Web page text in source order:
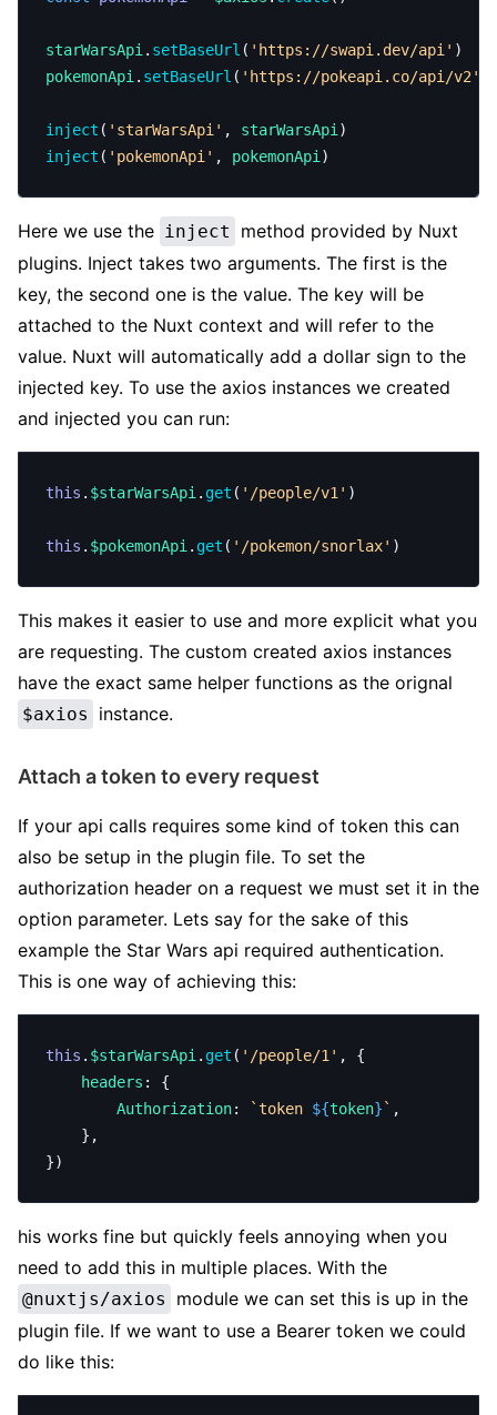
starWarsApi . setBaseUrl ( 'https://swapi.dev/api' )
pokemonApi . setBaseUrl ( 'https://pokeapi.co/api/v2'
inject ( 'starWarsApi' , starWarsApi )
inject ( 'pokemonApi' , pokemonApi )
Here we use the inject
method provided by Nuxt
plugins. Inject takes two arguments. The first is the
key, the second one is the value. The key will be
attached to the Nuxt context and will refer to the
value. Nuxt will automatically add a dollar sign to the
injected key. To use the axios instances we created
and injected you can run:
this . $starWarsApi . get ( '/people/v1' )
this . $pokemonApi . get ( '/pokemon/snorlax' )
This makes it easier to use and more explicit what you
are requesting. The custom created axios instances
have the exact same helper functions as the orignal
$axios instance.
Attach a token to every request
If your api calls requires some kind of token this can
also be setup in the plugin file. To set the
authorization header on a request we must set it in the
option parameter. Lets say for the sake of this
example the Star Wars api required authentication.
This is one way of achieving this:
this . $starWarsApi . get ( '/people/1' , {
	headers
: {
		Authorization
: `token ${token} ` ,
	},
})
his works fine but quickly feels annoying when you
need to add this in multiple places. With the
@nuxtjs/axios
module we can set this is up in the
plugin file. If we want to use a Bearer token we could
do like this: